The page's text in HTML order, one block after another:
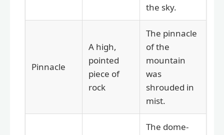
the sky.
Pinnacle
A high,
pointed
piece of
rock
The pinnacle
of the
mountain
was
shrouded in
mist.
The dome-